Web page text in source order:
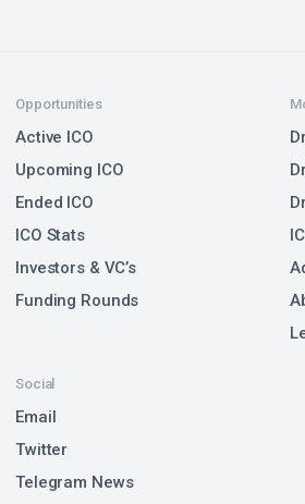
Opportunities
Active ICO
Upcoming ICO
Ended ICO
ICO Stats
Investors & VC’s
Funding Rounds
Social
Email
Twitter
Telegram News